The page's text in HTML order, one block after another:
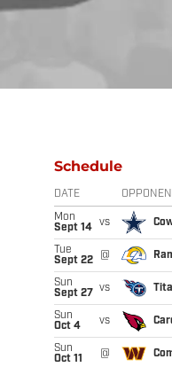
Schedule
DATE
Mon
Sept 14
vs
Tue
Sept 22
@
Sun
Sept 27
vs
Sun
Oct 4
vs
Sun
Oct 11
@